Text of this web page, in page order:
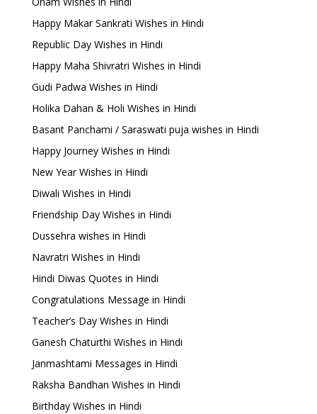
Happy Makar Sankrati Wishes in Hindi
Republic Day Wishes in Hindi
Happy Maha Shivratri Wishes in Hindi
Gudi Padwa Wishes in Hindi
Holika Dahan & Holi Wishes in Hindi
Basant Panchami / Saraswati puja wishes in Hindi
Happy Journey Wishes in Hindi
New Year Wishes in Hindi
Diwali Wishes in Hindi
Friendship Day Wishes in Hindi
Dussehra wishes in Hindi
Navratri Wishes in Hindi
Hindi Diwas Quotes in Hindi
Congratulations Message in Hindi
Teacher’s Day Wishes in Hindi
Ganesh Chaturthi Wishes in Hindi
Janmashtami Messages in Hindi
Raksha Bandhan Wishes in Hindi
Birthday Wishes in Hindi